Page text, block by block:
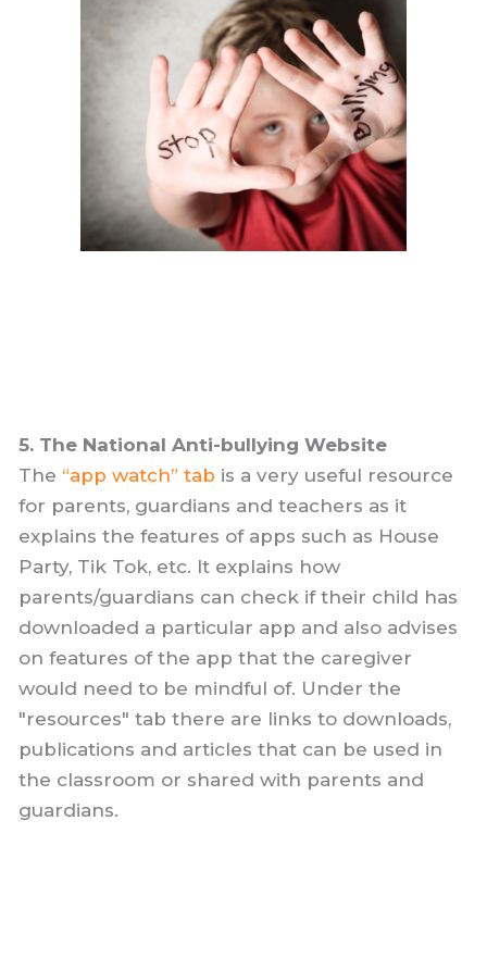
5. The National Anti-bullying Website
The “app watch” tab is a very useful resource
for parents, guardians and teachers as it
explains the features of apps such as House
Party, Tik Tok, etc. It explains how
parents/guardians can check if their child has
downloaded a particular app and also advises
on features of the app that the caregiver
would need to be mindful of. Under the
"resources" tab there are links to downloads,
publications and articles that can be used in
the classroom or shared with parents and
guardians.